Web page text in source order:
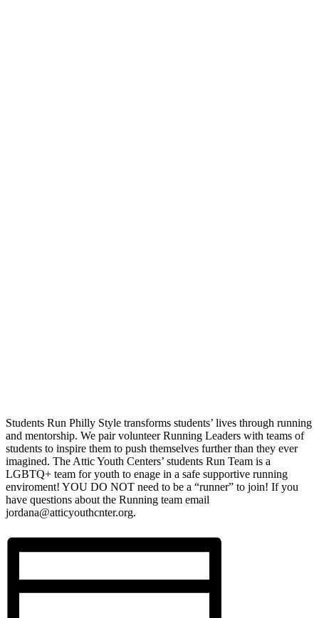
Students Run Philly Style transforms students’ lives through running
and mentorship. We pair volunteer Running Leaders with teams of
students to inspire them to push themselves further than they ever
imagined. The Attic Youth Centers’ students Run Team is a
LGBTQ+ team for youth to enage in a safe supportive running
enviroment! YOU DO NOT need to be a “runner” to join! If you
have questions about the Running team email
jordana@atticyouthcnter.org.